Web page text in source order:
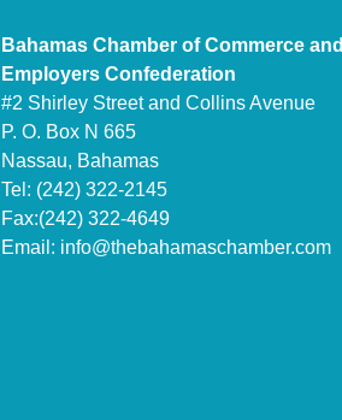
Bahamas Chamber of Commerce and
Employers Confederation
#2 Shirley Street and Collins Avenue
P. O. Box N 665
Nassau, Bahamas
Tel: (242) 322-2145
Fax:(242) 322-4649
Email: info@thebahamaschamber.com